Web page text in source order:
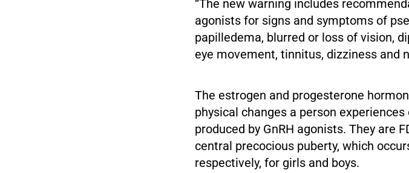
“The new warning includes
agonists for signs and symptoms of
papilledema, blurred or loss of vision,
eye movement, tinnitus, dizziness and
The estrogen and progesterone
physical changes a person
produced by GnRH agonists. They are
central precocious puberty, which
respectively, for girls and boys.